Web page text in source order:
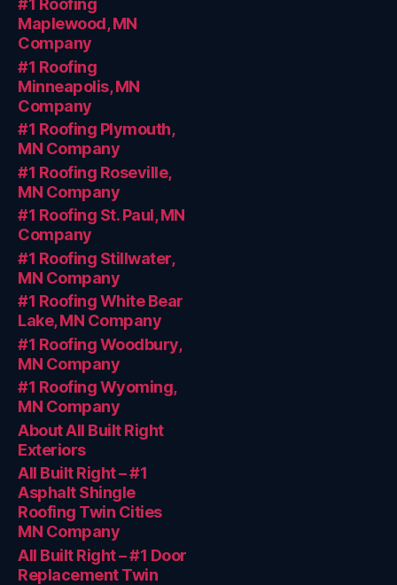
#1 Roofing
Maplewood, MN
Company
#1 Roofing
Minneapolis, MN
Company
#1 Roofing Plymouth,
MN Company
#1 Roofing Roseville,
MN Company
#1 Roofing St. Paul, MN
Company
#1 Roofing Stillwater,
MN Company
#1 Roofing White Bear
Lake, MN Company
#1 Roofing Woodbury,
MN Company
#1 Roofing Wyoming,
MN Company
About All Built Right
Exteriors
All Built Right – #1
Asphalt Shingle
Roofing Twin Cities
MN Company
All Built Right – #1 Door
Replacement Twin